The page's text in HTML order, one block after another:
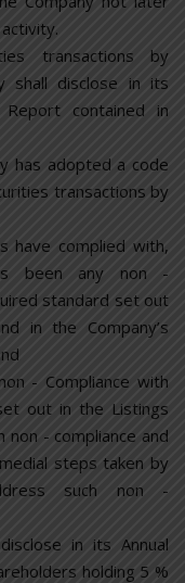
transactions by
shall disclose in its
Report contained in
has adopted a code
transactions by
have complied with,
been any non -
standard set out
in the Company’s
- Compliance with
out in the Listings
non - compliance and
steps taken by
such non -
in its Annual
holding 5 %